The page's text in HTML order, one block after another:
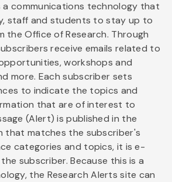
a communications technology that
staff and students to stay up to
the Office of Research. Through
receive emails related to
workshops and
more. Each subscriber sets
to indicate the topics and
that are of interest to
(Alert) is published in the
that matches the subscriber's
categories and topics, it is e-
subscriber. Because this is a
the Research Alerts site can